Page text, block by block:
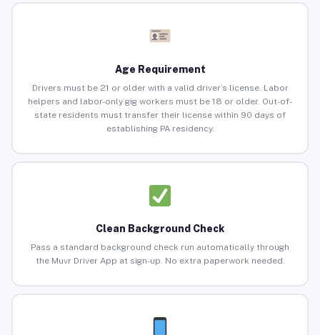
Age Requirement
Drivers must be 21 or older with a valid driver’s license. Labor
helpers and labor-only gig workers must be 18 or older. Out-of-
state residents must transfer their license within 90 days of
establishing PA residency.
Clean Background Check
Pass a standard background check run automatically through
the Muvr Driver App at sign-up. No extra paperwork needed.